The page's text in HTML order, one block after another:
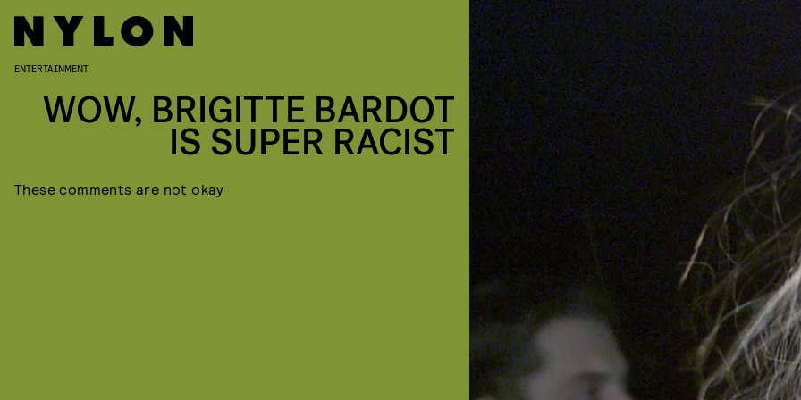
ENTERTAINMENT
WOW, BRIGITTE BARDOT
IS SUPER RACIST
These comments are not okay